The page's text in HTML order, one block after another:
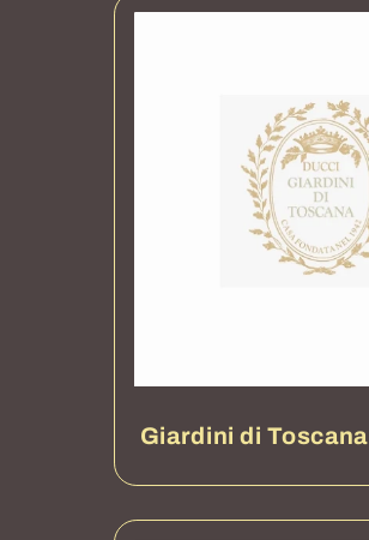
Giardini di Toscana